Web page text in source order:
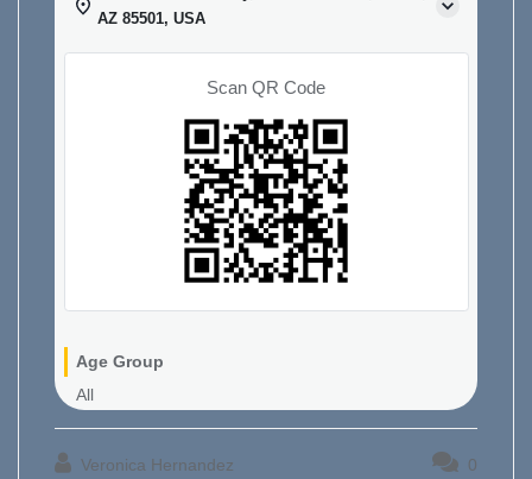
AZ 85501, USA
Scan QR Code
Age Group
All
Veronica Hernandez 0